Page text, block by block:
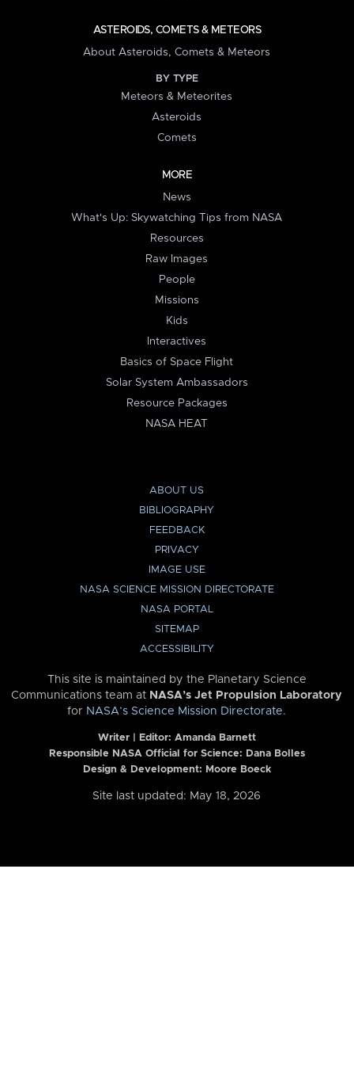
ASTEROIDS, COMETS & METEORS
About Asteroids, Comets & Meteors
BY TYPE
Meteors & Meteorites
Asteroids
Comets
MORE
News
What's Up: Skywatching Tips from NASA
Resources
Raw Images
People
Missions
Kids
Interactives
Basics of Space Flight
Solar System Ambassadors
Resource Packages
NASA HEAT
ABOUT US
BIBLIOGRAPHY
FEEDBACK
PRIVACY
IMAGE USE
NASA SCIENCE MISSION DIRECTORATE
NASA PORTAL
SITEMAP
ACCESSIBILITY
This site is maintained by the Planetary Science
Communications team at NASA’s Jet Propulsion Laboratory
for NASA’s Science Mission Directorate.
Writer | Editor: Amanda Barnett
Responsible NASA Official for Science: Dana Bolles
Design & Development: Moore Boeck
Site last updated: May 18, 2026